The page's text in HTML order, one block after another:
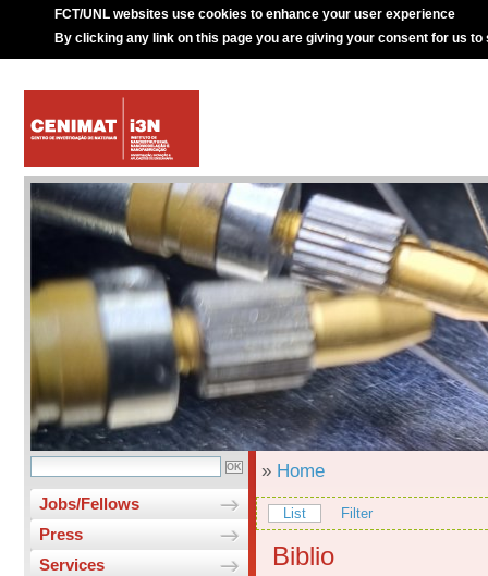
FCT/UNL websites use cookies to enhance your user experience
By clicking any link on this page you are giving your consent for us to
Jobs/Fellows
Press
Services
» Home
List Filter
Biblio